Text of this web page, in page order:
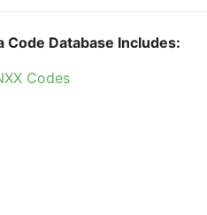
Code Database Includes:
Codes